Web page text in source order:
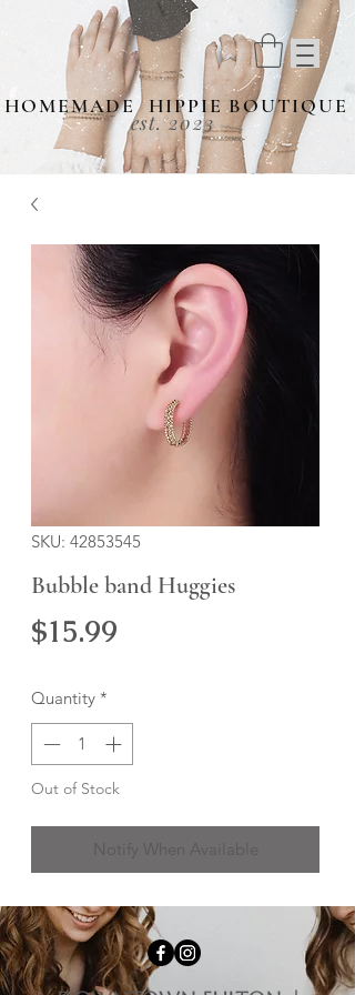
HOMEMADE HIPPIE BOUTIQUE
est. 2023
SKU: 42853545
Bubble band Huggies
$15.99
Quantity *
Out of Stock
Notify When Available